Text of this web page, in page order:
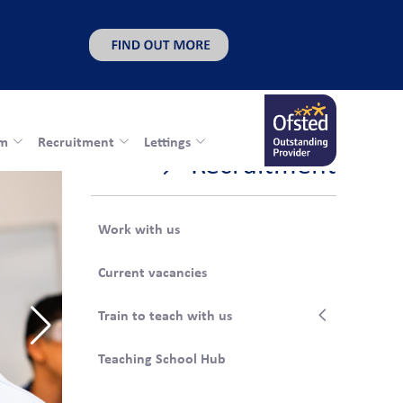
Recruitment Lettings
Recruitment
Work with us
Current vacancies
Train to teach with us
Teaching School Hub